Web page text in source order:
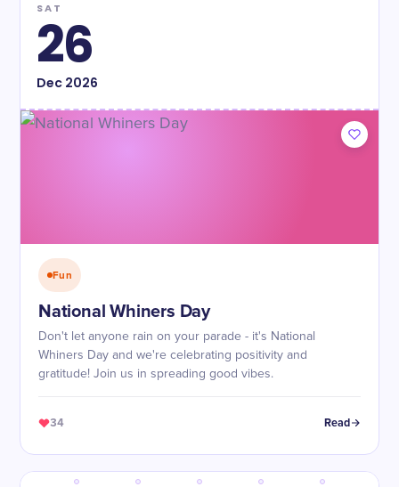
SAT
26
Dec2026
Fun
National Whiners Day
Don't let anyone rain on your parade - it's National
Whiners Day and we're celebrating positivity and
gratitude! Join us in spreading good vibes.
34 Read